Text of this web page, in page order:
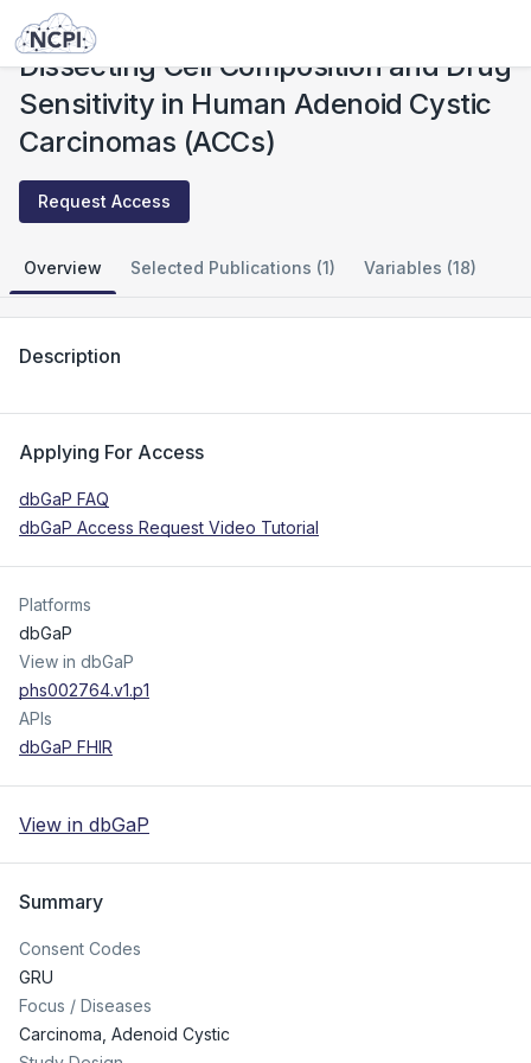
Studies
Dissecting Cell Composition and Drug
Sensitivity in Human Adenoid Cystic
Carcinomas (ACCs)
Request Access
Overview Selected Publications (1) Variables (18)
Description
Applying For Access
dbGaP FAQ
dbGaP Access Request Video Tutorial
Platforms
dbGaP
View in dbGaP
phs002764.v1.p1
APIs
dbGaP FHIR
View in dbGaP
Summary
Consent Codes
GRU
Focus / Diseases
Carcinoma, Adenoid Cystic